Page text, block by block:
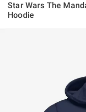
Star Wars The
Hoodie